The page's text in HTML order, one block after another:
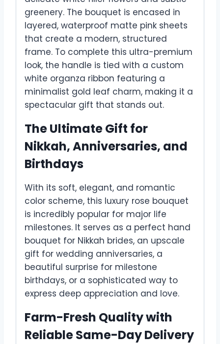
greenery. The bouquet is encased in
layered, waterproof matte pink sheets
that create a modern, structured
frame. To complete this ultra-premium
look, the handle is tied with a custom
white organza ribbon featuring a
minimalist gold leaf charm, making it a
spectacular gift that stands out.
The Ultimate Gift for
Nikkah, Anniversaries, and
Birthdays
With its soft, elegant, and romantic
color scheme, this luxury rose bouquet
is incredibly popular for major life
milestones. It serves as a perfect hand
bouquet for Nikkah brides, an upscale
gift for wedding anniversaries, a
beautiful surprise for milestone
birthdays, or a sophisticated way to
express deep appreciation and love.
Farm-Fresh Quality with
Reliable Same-Day Delivery